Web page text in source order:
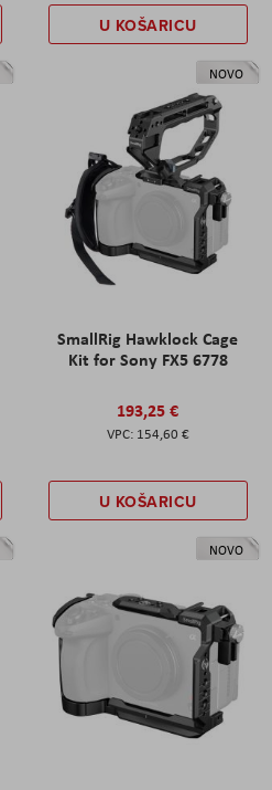
U KOŠARICU
NOVO
SmallRig Hawklock Cage
Kit for Sony FX5 6778
193,25 €
154,60 €
U KOŠARICU
NOVO